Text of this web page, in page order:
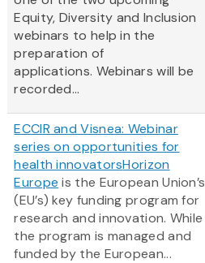
Equity, Diversity and Inclusion
webinars to help in the
preparation of
applications. Webinars will be
recorded...
ECCIR and Visnea: Webinar
series on opportunities for
health innovatorsHorizon
Europe is the European Union’s
(EU’s) key funding program for
research and innovation. While
the program is managed and
funded by the European...